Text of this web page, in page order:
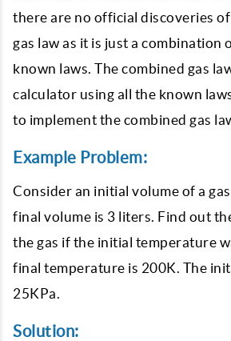
there are no official discoveries
gas law as it is just a combination
known laws. The combined gas
calculator using all the known
to implement the combined gas
Example Problem:
Consider an initial volume of a
final volume is 3 liters. Find out
the gas if the initial temperature
final temperature is 200K. The
25KPa.
Solution: